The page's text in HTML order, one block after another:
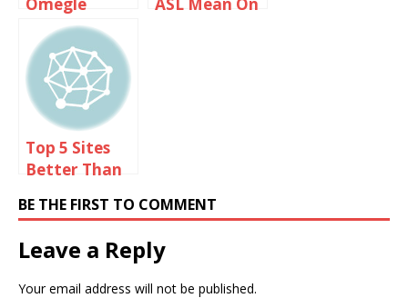
Omegle
Server Was
Unreachable
For Too Long
ASL Mean On
Top 5 Sites
Better Than
BE THE FIRST TO COMMENT
Leave a Reply
Your email address will not be published.